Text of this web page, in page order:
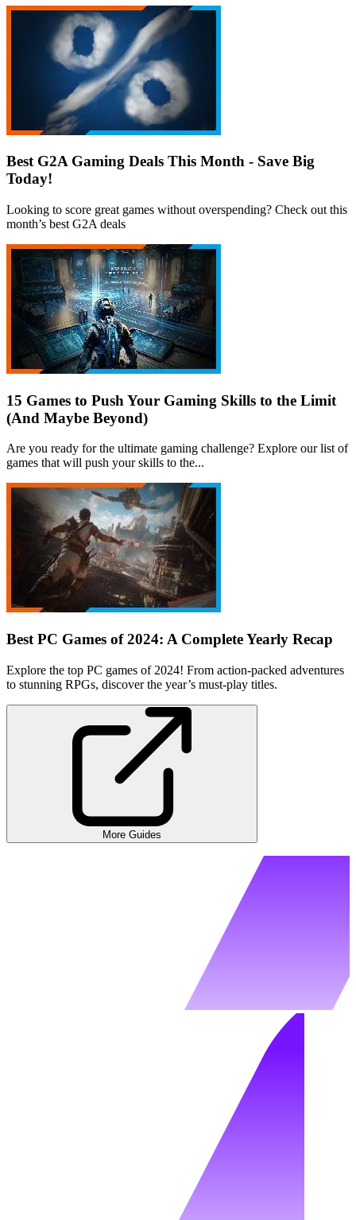
Best G2A Gaming Deals This Month - Save Big
Today!
Looking to score great games without overspending? Check out this
month’s best G2A deals
15 Games to Push Your Gaming Skills to the Limit
(And Maybe Beyond)
Are you ready for the ultimate gaming challenge? Explore our list of
games that will push your skills to the...
Best PC Games of 2024: A Complete Yearly Recap
Explore the top PC games of 2024! From action-packed adventures
to stunning RPGs, discover the year’s must-play titles.
More Guides